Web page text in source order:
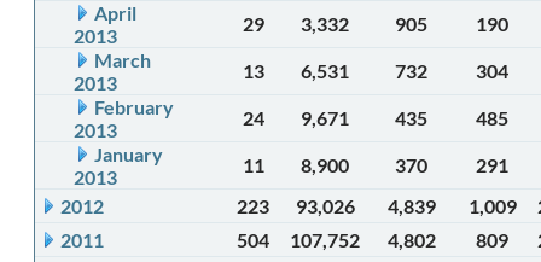
April
2013
29 3,332 905
190
March
2013
13 6,531 732
304
February
2013
24 9,671 435
485
January
2013
11 8,900 370
291
2012
223 93,026 4,839 1,009
2011
504 107,752 4,802 809